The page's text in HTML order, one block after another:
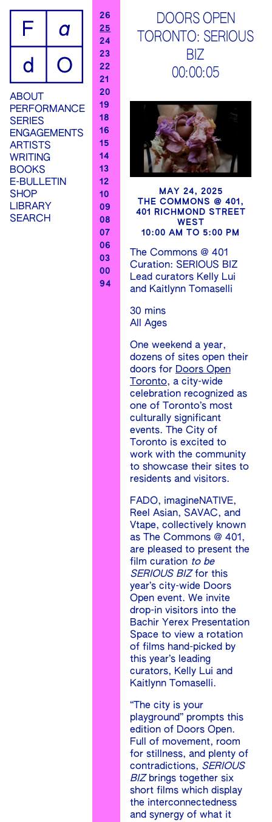
ABOUT
PERFORMANCE
SERIES
ENGAGEMENTS
ARTISTS
WRITING
BOOKS
E-BULLETIN
SHOP
LIBRARY
SEARCH
26
25
24
23
22
21
20
19
18
16
15
14
13
12
10
09
08
07
06
03
00
94
DOORS OPEN
TORONTO: SERIOUS
BIZ
00:00:06
MAY 24, 2025
THE COMMONS @ 401,
401 RICHMOND STREET
WEST
10:00 AM TO 5:00 PM
The Commons @ 401
Curation: SERIOUS BIZ
Lead curators Kelly Lui
and Kaitlynn Tomaselli
30 mins
All Ages
One weekend a year,
dozens of sites open their
doors for Doors Open
Toronto, a city-wide
celebration recognized as
one of Toronto’s most
culturally significant
events. The City of
Toronto is excited to
work with the community
to showcase their sites to
residents and visitors.
FADO, imagineNATIVE,
Reel Asian, SAVAC, and
Vtape, collectively known
as The Commons @ 401,
are pleased to present the
film curation to be
SERIOUS BIZ for this
year’s city-wide Doors
Open event. We invite
drop-in visitors into the
Bachir Yerex Presentation
Space to view a rotation
of films hand-picked by
this year’s leading
curators, Kelly Lui and
Kaitlynn Tomaselli.
“The city is your
playground” prompts this
edition of Doors Open.
Full of movement, room
for stillness, and plenty of
contradictions, SERIOUS
BIZ brings together six
short films which display
the interconnectedness
and synergy of what it